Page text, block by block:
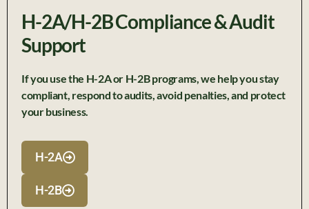
H-2A/H-2B Compliance & Audit
Support
If you use the H-2A or H-2B programs, we help you stay
compliant, respond to audits, avoid penalties, and protect
your business.
H-2A
H-2B